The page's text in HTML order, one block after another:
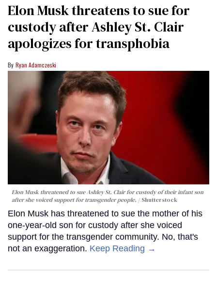
Elon Musk threatens to sue for
custody after Ashley St. Clair
apologizes for transphobia
Ryan Adamczeski
Elon Musk threatened to sue Ashley St. Clair for custody of their infant son
after she voiced support for transgender people.
Shutterstock
Elon Musk has threatened to sue the mother of his
one-year-old son for custody after she voiced
support for the transgender community. No, that's
not an exaggeration. Keep Reading →